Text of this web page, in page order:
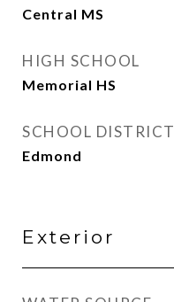
Central MS
HIGH SCHOOL
Memorial HS
SCHOOL DISTRICT
Edmond
Exterior